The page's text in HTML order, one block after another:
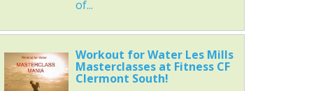
of...
Workout for Water Les Mills
Masterclasses at Fitness CF
Clermont South!